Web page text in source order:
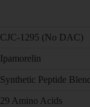
CJC-1295 (No DAC)
Ipamorelin
Synthetic Peptide
29 Amino Acids